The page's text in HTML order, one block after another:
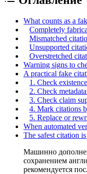
What counts as a
Completely
Mismatched
Unsupported
Overstretched
Warning signs to
A practical fake
1. Check
2. Check
3. Check claim
4. Mark citations
5. Replace or
When automated
The safest citation
Машинно
сохранением
рекомендуется